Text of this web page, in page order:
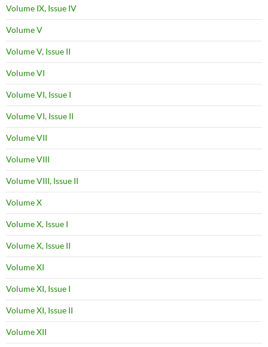
Volume IX, Issue IV
Volume V
Volume V, Issue II
Volume VI
Volume VI, Issue I
Volume VI, Issue II
Volume VII
Volume VIII
Volume VIII, Issue II
Volume X
Volume X, Issue I
Volume X, Issue II
Volume XI
Volume XI, Issue I
Volume XI, Issue II
Volume XII